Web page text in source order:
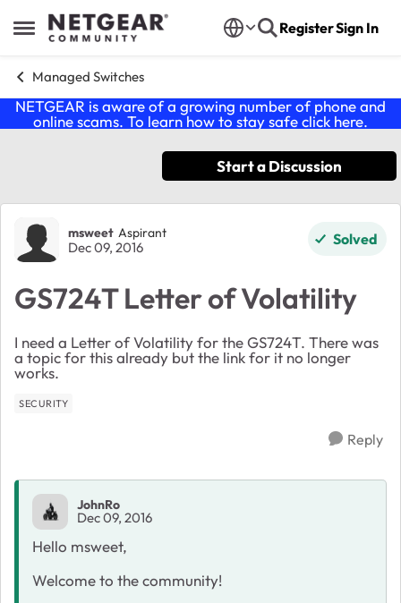
Open Side Menu
Skip to content RegisterSign In
Managed Switches
NETGEAR is aware of a growing number of phone and
online scams. To learn how to stay safe click here.
Start a Discussion
Forum Discussion
msweet Aspirant
Dec 09, 2016 Solved
GS724T Letter of Volatility
I need a Letter of Volatility for the GS724T. There was
a topic for this already but the link for it no longer
works.
SECURITY
Reply
JohnRo
Dec 09, 2016
Hello msweet,
Welcome to the community!